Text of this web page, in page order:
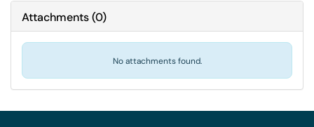
Attachments(0)
No attachments found.